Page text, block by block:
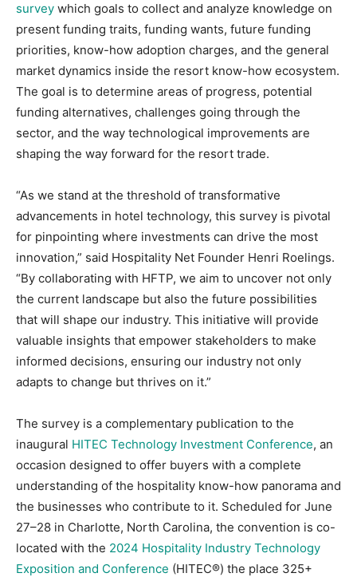
survey which goals to collect and analyze knowledge on
present funding traits, funding wants, future funding
priorities, know-how adoption charges, and the general
market dynamics inside the resort know-how ecosystem.
The goal is to determine areas of progress, potential
funding alternatives, challenges going through the
sector, and the way technological improvements are
shaping the way forward for the resort trade.
“As we stand at the threshold of transformative
advancements in hotel technology, this survey is pivotal
for pinpointing where investments can drive the most
innovation,” said Hospitality Net Founder Henri Roelings.
“By collaborating with HFTP, we aim to uncover not only
the current landscape but also the future possibilities
that will shape our industry. This initiative will provide
valuable insights that empower stakeholders to make
informed decisions, ensuring our industry not only
adapts to change but thrives on it.”
The survey is a complementary publication to the
inaugural HITEC Technology Investment Conference, an
occasion designed to offer buyers with a complete
understanding of the hospitality know-how panorama and
the businesses who contribute to it. Scheduled for June
27–28 in Charlotte, North Carolina, the convention is co-
located with the 2024 Hospitality Industry Technology
Exposition and Conference (HITEC®) the place 325+